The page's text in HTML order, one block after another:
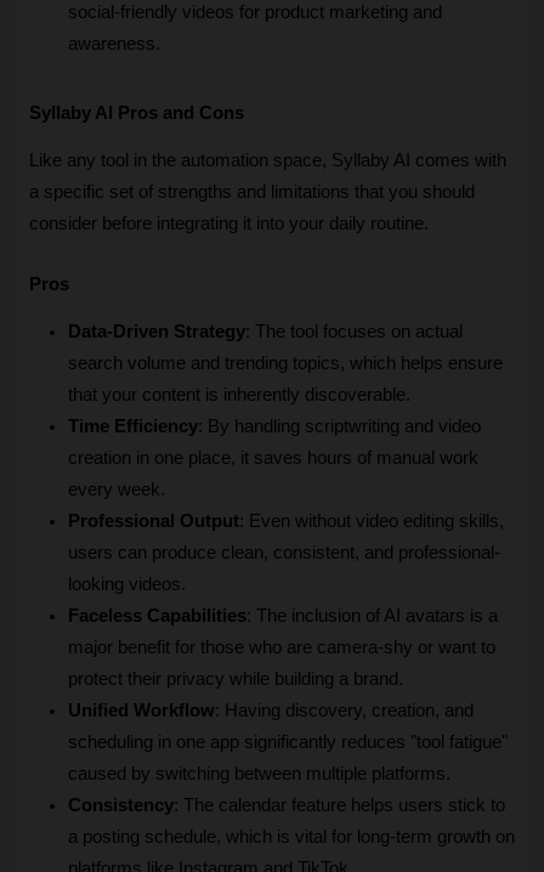
social-friendly videos for product marketing and
awareness.
Syllaby AI Pros and Cons
Like any tool in the automation space, Syllaby AI comes with
a specific set of strengths and limitations that you should
consider before integrating it into your daily routine.
Pros
Data-Driven Strategy: The tool focuses on actual
search volume and trending topics, which helps ensure
that your content is inherently discoverable.
Time Efficiency: By handling scriptwriting and video
creation in one place, it saves hours of manual work
every week.
Professional Output: Even without video editing skills,
users can produce clean, consistent, and professional-
looking videos.
Faceless Capabilities: The inclusion of AI avatars is a
major benefit for those who are camera-shy or want to
protect their privacy while building a brand.
Unified Workflow: Having discovery, creation, and
scheduling in one app significantly reduces "tool fatigue"
caused by switching between multiple platforms.
Consistency: The calendar feature helps users stick to
a posting schedule, which is vital for long-term growth on
platforms like Instagram and TikTok.